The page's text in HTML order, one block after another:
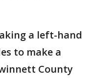
a left-hand
to make a
County